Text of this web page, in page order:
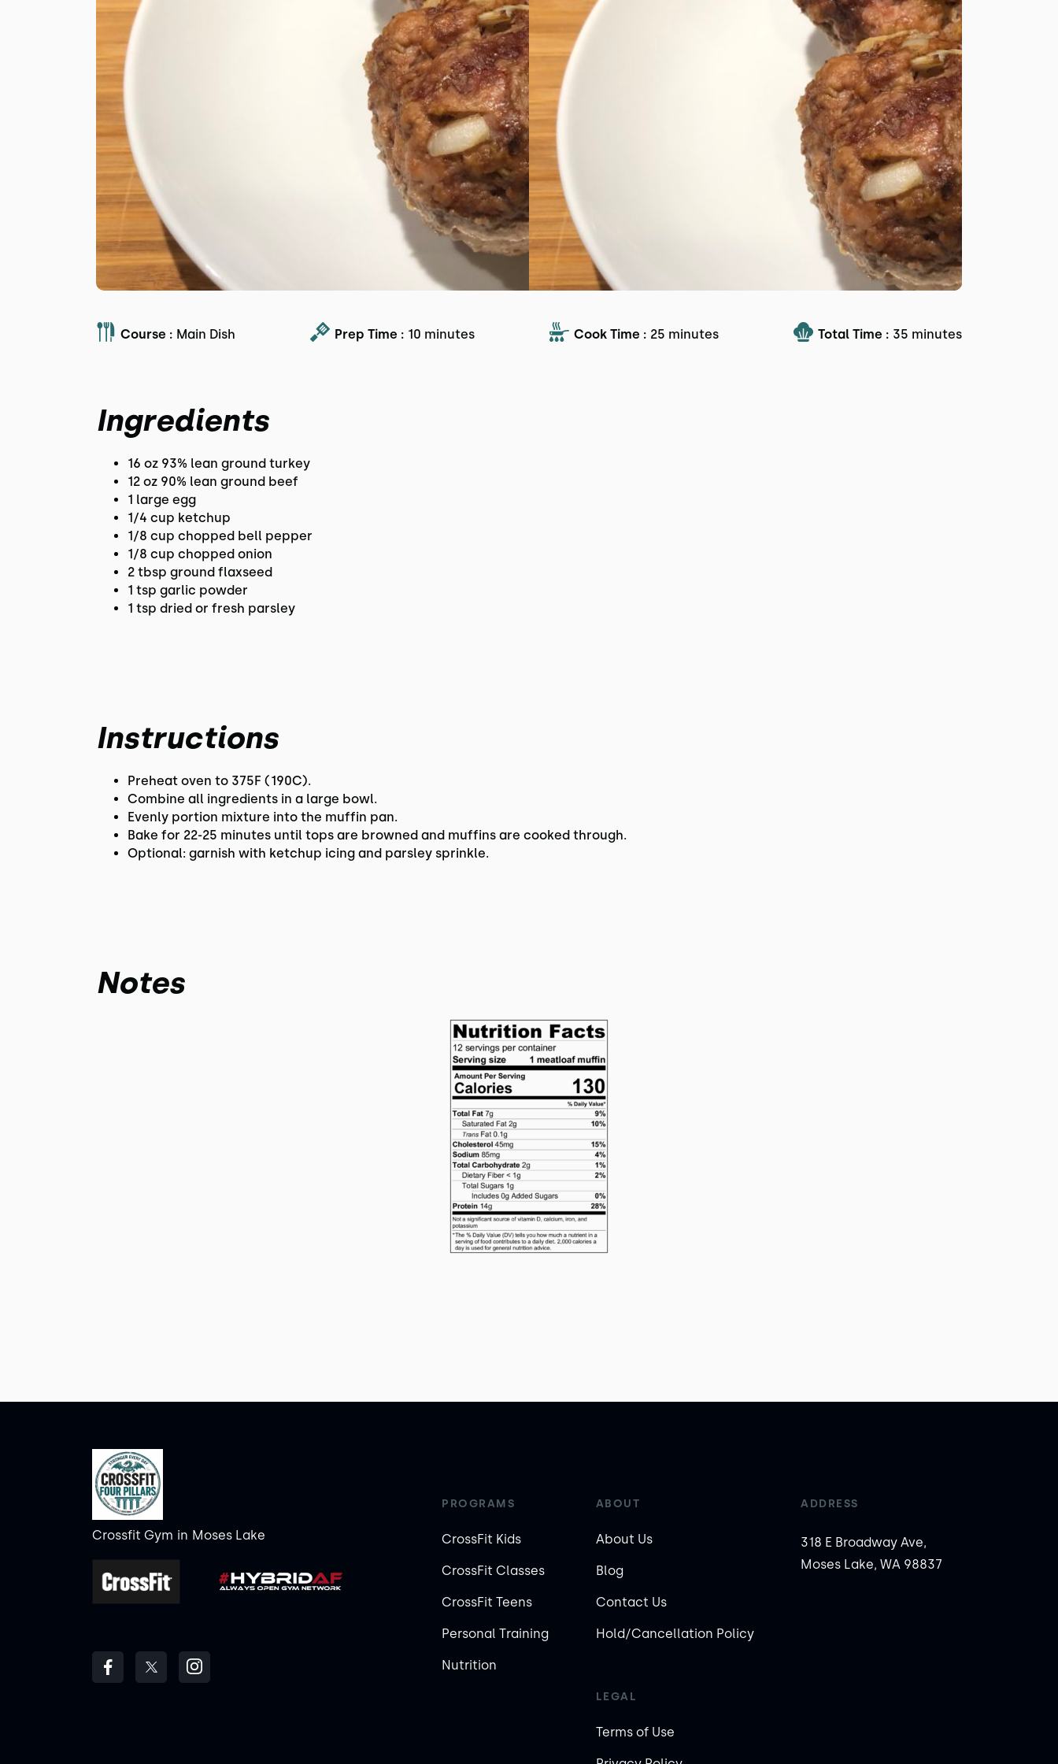
Course : Main Dish Prep Time : 10 minutes Cook Time : 25 minutes Total Time : 35 minutes
Ingredients
16 oz 93% lean ground turkey
12 oz 90% lean ground beef
1 large egg
1/4 cup ketchup
1/8 cup chopped bell pepper
1/8 cup chopped onion
2 tbsp ground flaxseed
1 tsp garlic powder
1 tsp dried or fresh parsley
Instructions
Preheat oven to 375F (190C).
Combine all ingredients in a large bowl.
Evenly portion mixture into the muffin pan.
Bake for 22-25 minutes until tops are browned and muffins are cooked through.
Optional: garnish with ketchup icing and parsley sprinkle.
Notes
Crossfit Gym in Moses Lake
PROGRAMS
CrossFit Kids
CrossFit Classes
CrossFit Teens
Personal Training
Nutrition
ABOUT
About Us
Blog
Contact Us
Hold/Cancellation Policy
LEGAL
Terms of Use
ADDRESS
318 E Broadway Ave,
Moses Lake, WA 98837